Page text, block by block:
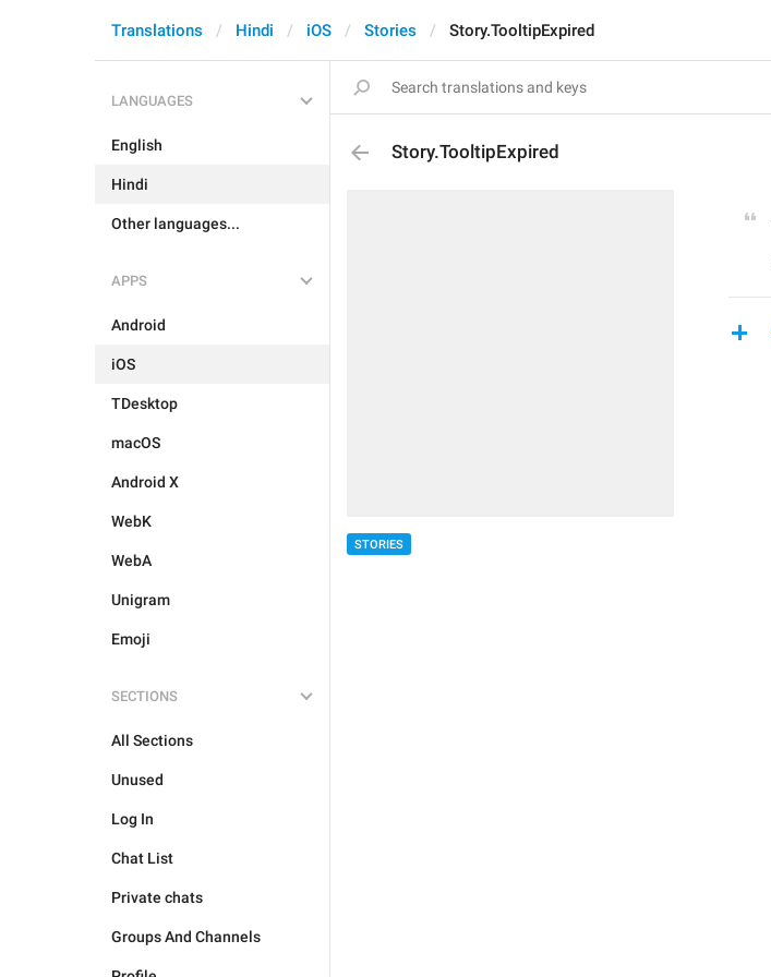
Translations Hindi iOS Stories Story.TooltipExpired
LANGUAGES
English
Hindi
Other languages...
APPS
Android
iOS
TDesktop
macOS
Android X
WebK
WebA
Unigram
Emoji
SECTIONS
All Sections
Unused
Log In
Chat List
Private chats
Groups And Channels
Story.TooltipExpired
STORIES